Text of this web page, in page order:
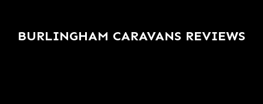
BURLINGHAM CARAVANS REVIEWS